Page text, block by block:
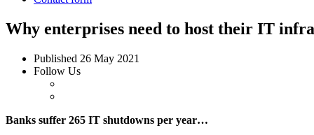
Why enterprises need to host their IT
Published 26 May 2021
Follow Us
Banks suffer 265 IT shutdowns per year…